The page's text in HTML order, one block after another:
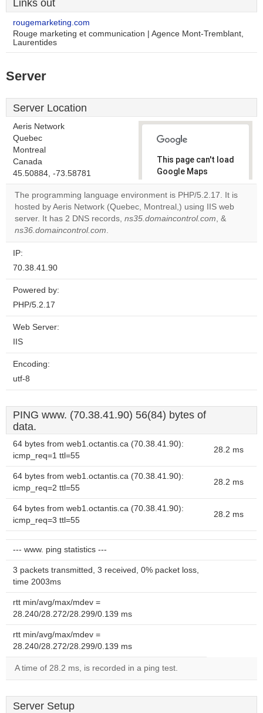
Links out
rougemarketing.com
Rouge marketing et communication | Agence Mont-Tremblant,
Laurentides
Server
Server Location
Aeris Network
Quebec
Montreal
Canada
45.50884, -73.58781
This page can't load
Google Maps
correctly.
Do you
own this
OK
The programming language environment is PHP/5.2.17. It is
hosted by Aeris Network (Quebec, Montreal,) using IIS web
server. It has 2 DNS records, ns35.domaincontrol.com, &
ns36.domaincontrol.com.
IP:
70.38.41.90
Powered by:
PHP/5.2.17
Web Server:
IIS
Encoding:
utf-8
PING www. (70.38.41.90) 56(84) bytes of
data.
64 bytes from web1.octantis.ca (70.38.41.90):
icmp_req=1 ttl=55
28.2 ms
64 bytes from web1.octantis.ca (70.38.41.90):
icmp_req=2 ttl=55
28.2 ms
64 bytes from web1.octantis.ca (70.38.41.90):
icmp_req=3 ttl=55
28.2 ms
--- www. ping statistics ---
3 packets transmitted, 3 received, 0% packet loss,
time 2003ms
rtt min/avg/max/mdev =
28.240/28.272/28.299/0.139 ms
rtt min/avg/max/mdev =
28.240/28.272/28.299/0.139 ms
A time of 28.2 ms, is recorded in a ping test.
Server Setup